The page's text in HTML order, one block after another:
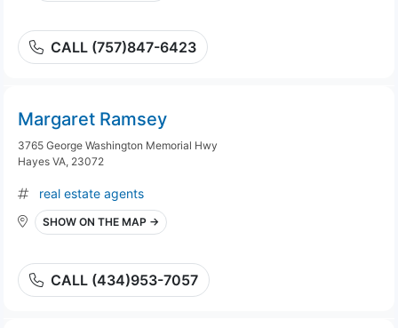
CALL (757)847-6423
Margaret Ramsey
3765 George Washington Memorial Hwy
Hayes VA, 23072
real estate agents
SHOW ON THE MAP →
CALL (434)953-7057